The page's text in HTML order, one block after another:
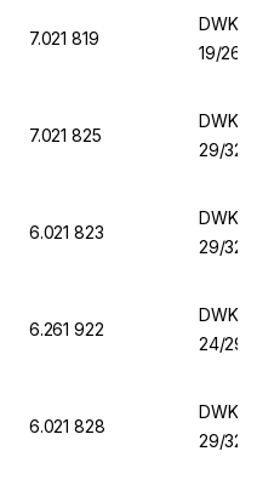
7.021 819
DWK
19/26
7.021 825
DWK
29/32
6.021 823
DWK
29/32
6.261 922
DWK
24/29
6.021 828
DWK
29/32